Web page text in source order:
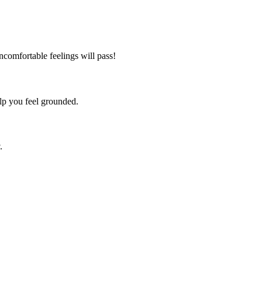
feelings will pass!
you feel grounded.